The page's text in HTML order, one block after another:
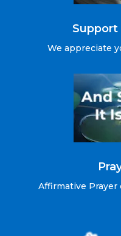
Support
We appreciate
Affirmative Prayer